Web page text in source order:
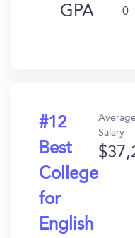
GPA 0
#12
Best
College
for
English
Average
Salary